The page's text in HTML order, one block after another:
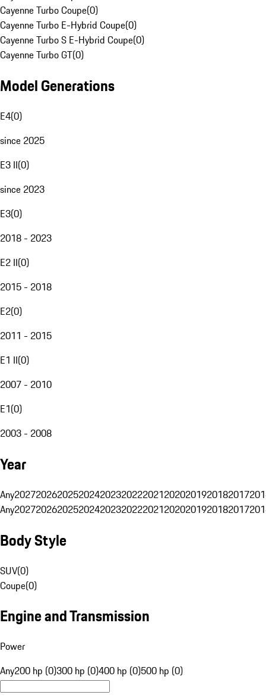
Cayenne Turbo Coupe(0)
Cayenne Turbo E-Hybrid Coupe(0)
Cayenne Turbo S E-Hybrid Coupe(0)
Cayenne Turbo GT(0)
Model Generations
E4(0)
since 2025
E3 II(0)
since 2023
E3(0)
2018 - 2023
E2 II(0)
2015 - 2018
E2(0)
2011 - 2015
E1 II(0)
2007 - 2010
E1(0)
2003 - 2008
Year
Any20272026202520242023202220212020201920182017
Any20272026202520242023202220212020201920182017
Body Style
SUV(0)
Coupe(0)
Engine and Transmission
Power
Any200 hp (0)300 hp (0)400 hp (0)500 hp (0)